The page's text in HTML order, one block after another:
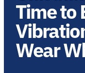
Time to
Wear